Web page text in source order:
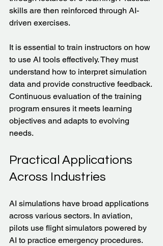
skills are then reinforced through AI-
driven exercises.
It is essential to train instructors on how
to use AI tools effectively. They must
understand how to interpret simulation
data and provide constructive feedback.
Continuous evaluation of the training
program ensures it meets learning
objectives and adapts to evolving
needs.
Practical Applications
Across Industries
AI simulations have broad applications
across various sectors. In aviation,
pilots use flight simulators powered by
AI to practice emergency procedures.